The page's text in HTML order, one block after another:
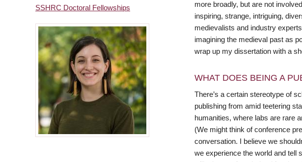
SSHRC Doctoral Fellowships
more broadly, but are not
inspiring, strange, intriguing,
medievalists and industry
imagining the medieval past as
wrap up my dissertation with a
WHAT DOES BEING A
There’s a certain stereotype of
publishing from amid teetering
humanities, where labs are rare
(We might think of conference
conversation. I believe we
we experience the world and tell